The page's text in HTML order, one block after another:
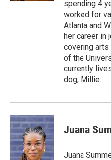
spending 4
worked for
Atlanta and
her career in
covering arts
of the
currently
dog, Millie.
Juana
Juana